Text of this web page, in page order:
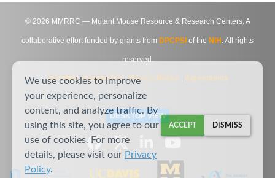
© 2026 MMRRC — Mutant Mouse Resource & Research Centers. A
collaborative effort funded by grants from DPCPSI of the NIH . All rights
reserved.
Site Map|Contact Us|Privacy Notice Agreements
DESKTOP VIEW
We use cookies to improve
your experience, personalize
content, and analyze traffic. By
using this site, you agree to our
use of cookies. For more
details, please visit our Privacy
Policy.
ACCEPT DISMISS